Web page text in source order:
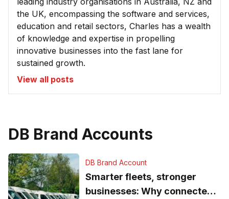
the UK, encompassing the software and services,
education and retail sectors, Charles has a wealth
of knowledge and expertise in propelling
innovative businesses into the fast lane for
sustained growth.
View all posts
DB Brand Accounts
DB Brand Account
Smarter fleets, stronger
businesses: Why connected